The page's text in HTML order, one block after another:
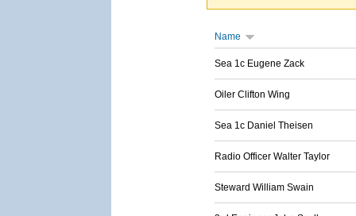
Name
Sea 1c Eugene Zack
Oiler Clifton Wing
Sea 1c Daniel Theisen
Radio Officer Walter Taylor
Steward William Swain